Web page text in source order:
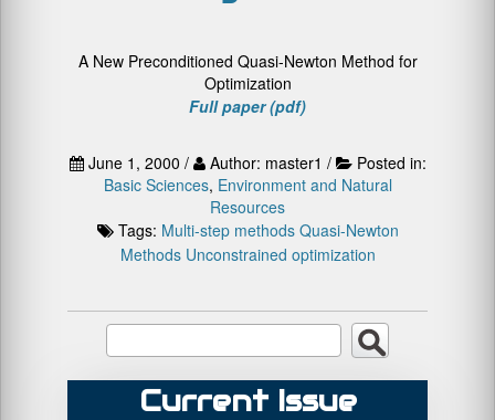
A New Preconditioned Quasi-Newton Method for
Optimization
Full paper (pdf)
June 1, 2000 / Author: master1 /
Posted in:
Basic Sciences, Environment and Natural
Resources
Tags: Multi-step methods Quasi-Newton
Methods Unconstrained optimization
Current Issue